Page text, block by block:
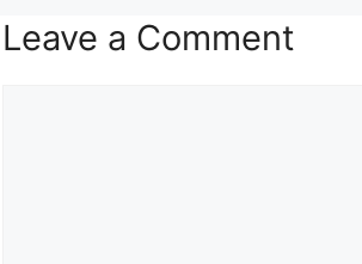
Leave a Comment